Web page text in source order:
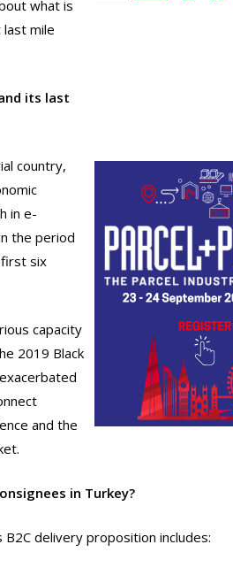
what is
last mile
its last
country,
in e-
the period
six
capacity
2019 Black
and the
in Turkey?
delivery proposition includes: